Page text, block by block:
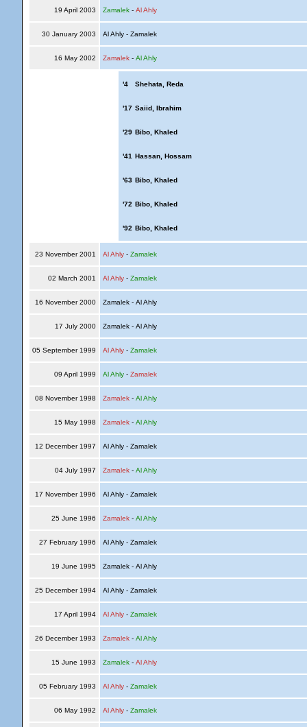
19 April 2003 Zamalek- Al Ahly
30 January 2003 Al Ahly - Zamalek
16 May 2002 Zamalek- Al Ahly
'4 Shehata, Reda
'17 Saiid, Ibrahim
'29 Bibo, Khaled
'41 Hassan, Hossam
'63 Bibo, Khaled
'72 Bibo, Khaled
'92 Bibo, Khaled
23 November 2001 Al Ahly- Zamalek
02 March 2001 Al Ahly- Zamalek
16 November 2000 Zamalek - Al Ahly
17 July 2000 Zamalek - Al Ahly
05 September 1999 Al Ahly- Zamalek
09 April 1999 Al Ahly- Zamalek
08 November 1998 Zamalek- Al Ahly
15 May 1998 Zamalek- Al Ahly
12 December 1997 Al Ahly - Zamalek
04 July 1997 Zamalek- Al Ahly
17 November 1996 Al Ahly - Zamalek
25 June 1996 Zamalek- Al Ahly
27 February 1996 Al Ahly - Zamalek
19 June 1995 Zamalek - Al Ahly
25 December 1994 Al Ahly - Zamalek
17 April 1994 Al Ahly- Zamalek
26 December 1993 Zamalek- Al Ahly
15 June 1993 Zamalek- Al Ahly
05 February 1993 Al Ahly- Zamalek
06 May 1992 Al Ahly- Zamalek